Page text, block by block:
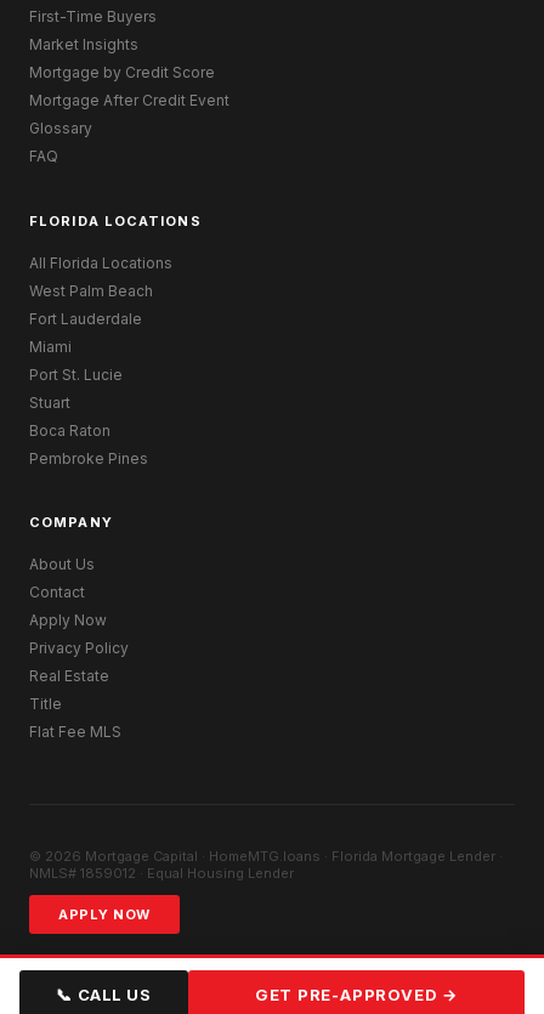
First-Time Buyers
Market Insights
Mortgage by Credit Score
Mortgage After Credit Event
Glossary
FAQ
FLORIDA LOCATIONS
All Florida Locations
West Palm Beach
Fort Lauderdale
Miami
Port St. Lucie
Stuart
Boca Raton
Pembroke Pines
COMPANY
About Us
Contact
Apply Now
Privacy Policy
Real Estate
Title
Flat Fee MLS
© 2026 Mortgage Capital · HomeMTG.loans · Florida Mortgage Lender ·
NMLS# 1859012 · Equal Housing Lender
APPLY NOW
📞 CALL US GET PRE-APPROVED →